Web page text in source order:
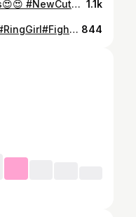
Giving @halleberry The Blues😍😍 #NewCut#Model#Styled#fashion 1.1k
The Calm Before The Bell 🥊 #RingGirl#Fightnight#Urfavringgirl #carlosclips @carlosclip | @clip.events 🎥: @joemaroonphotography 844